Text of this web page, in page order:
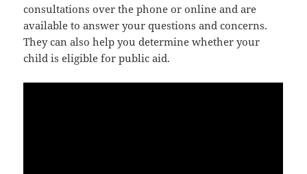
consultations over the phone or online and are
available to answer your questions and concerns.
They can also help you determine whether your
child is eligible for public aid.